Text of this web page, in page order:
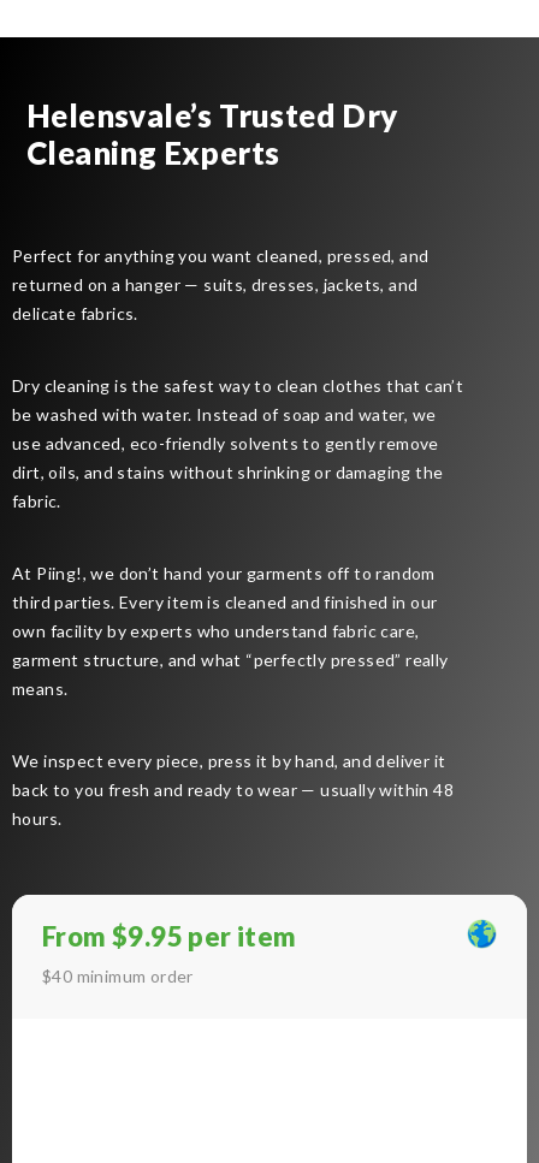
Helensvale’s Trusted Dry
Cleaning Experts
Perfect for anything you want cleaned, pressed, and
returned on a hanger — suits, dresses, jackets, and
delicate fabrics.
Dry cleaning is the safest way to clean clothes that can’t
be washed with water. Instead of soap and water, we
use advanced, eco-friendly solvents to gently remove
dirt, oils, and stains without shrinking or damaging the
fabric.
At Piing!, we don’t hand your garments off to random
third parties. Every item is cleaned and finished in our
own facility by experts who understand fabric care,
garment structure, and what “perfectly pressed” really
means.
We inspect every piece, press it by hand, and deliver it
back to you fresh and ready to wear — usually within 48
hours.
From $9.95 per item
$40 minimum order